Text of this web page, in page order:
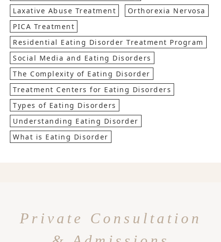
Laxative Abuse Treatment
Orthorexia Nervosa
PICA Treatment
Residential Eating Disorder Treatment Program
Social Media and Eating Disorders
The Complexity of Eating Disorder
Treatment Centers for Eating Disorders
Types of Eating Disorders
Understanding Eating Disorder
What is Eating Disorder
Private Consultation